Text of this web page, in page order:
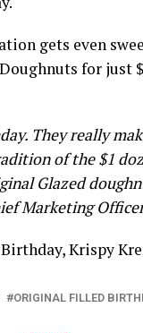
gets even
for just
They really
of the $1
Glazed
Marketing
Krispy
ORIGINAL FILLED